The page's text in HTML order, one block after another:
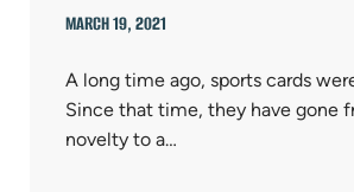
MARCH 19, 2021
A long time ago, sports cards
Since that time, they have gone
novelty to a…